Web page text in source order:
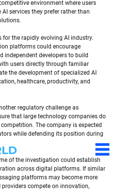
environment where users
services they prefer rather than
the rapidly evolving AI industry.
platforms could encourage
independent developers to build
users directly through familiar
the development of specialized AI
healthcare, productivity, and
regulatory challenge as
that large technology companies do
The company is expected
while defending its position during
of the investigation could establish
across digital platforms. If similar
platforms may become more
compete on innovation,